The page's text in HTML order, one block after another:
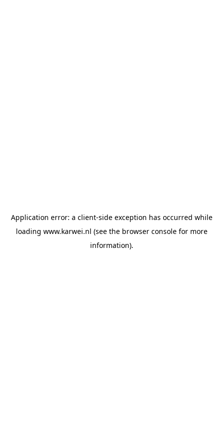
Application error: a client-side exception has occurred while
loading www.karwei.nl (see the browser consolefor more
information).